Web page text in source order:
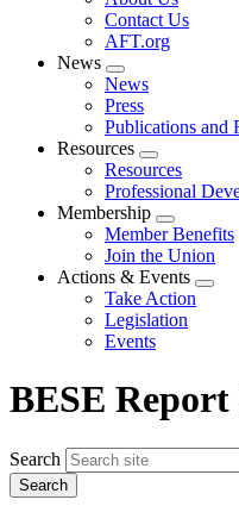
menu
Contact Us
AFT.org
News
Expand
menu
News
Press
Publications and
Resources
Expand
menu
Resources
Professional
Membership
Expand
menu
Member Benefits
Join the Union
Actions & Events
Take Action
Legislation
Events
BESE
Search